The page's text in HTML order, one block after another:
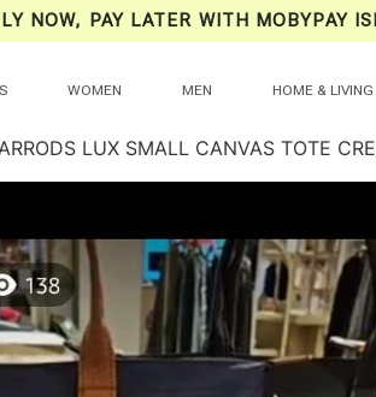
NOW, PAY LATER WITH MOBYPAY
WOMEN MEN HOME & LIVING
LUX SMALL CANVAS TOTE